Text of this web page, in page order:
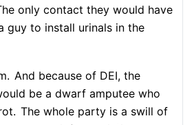
only contact they would have
guy to install urinals in the
And because of DEI, the
be a dwarf amputee who
The whole party is a swill of